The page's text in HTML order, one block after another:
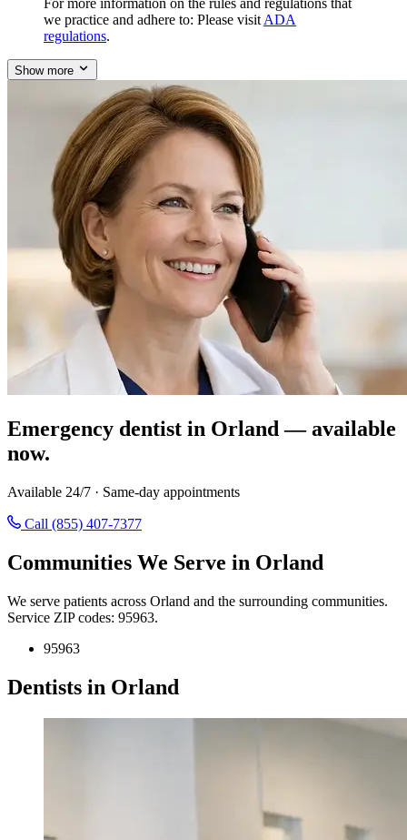
For more information on the rules and regulations that
we practice and adhere to: Please visit ADA
regulations.
Show more
Emergency dentist in Orland — available
now.
Available 24/7 · Same-day appointments
Call (855) 407-7377
Communities We Serve in Orland
We serve patients across Orland and the surrounding communities.
Service ZIP codes: 95963.
95963
Dentists in Orland